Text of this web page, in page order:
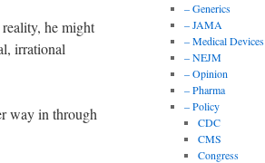
he might
irrational
way in through
– Generics
– JAMA
– Medical Devices
– NEJM
– Opinion
– Pharma
– Policy
CDC
CMS
Congress